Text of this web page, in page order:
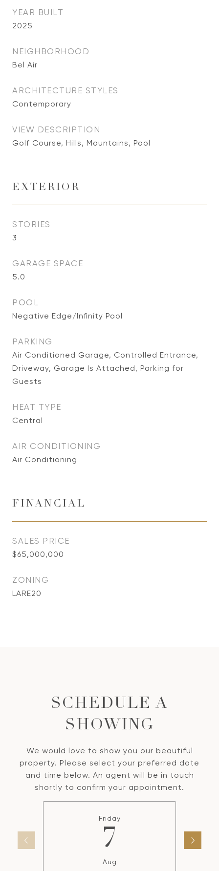
YEAR BUILT
2025
NEIGHBORHOOD
Bel Air
ARCHITECTURE STYLES
Contemporary
VIEW DESCRIPTION
Golf Course, Hills, Mountains, Pool
EXTERIOR
STORIES
3
GARAGE SPACE
5.0
POOL
Negative Edge/Infinity Pool
PARKING
Air Conditioned Garage, Controlled Entrance,
Driveway, Garage Is Attached, Parking for
Guests
HEAT TYPE
Central
AIR CONDITIONING
Air Conditioning
FINANCIAL
SALES PRICE
$65,000,000
ZONING
LARE20
SCHEDULE A
SHOWING
We would love to show you our beautiful
property. Please select your preferred date
and time below. An agent will be in touch
shortly to confirm your appointment.
Friday
7
Aug